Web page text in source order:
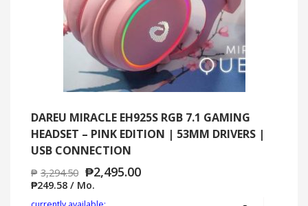
DAREU MIRACLE EH925S RGB 7.1 GAMING
HEADSET – PINK EDITION | 53MM DRIVERS |
USB CONNECTION
₱ 3,294.50 ₱2,495.00
₱249.58 / Mo.